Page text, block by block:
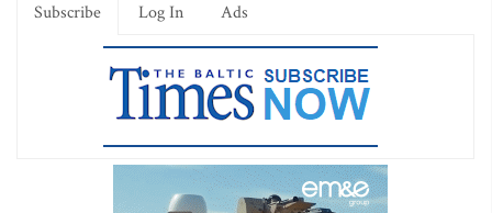
Subscribe Log In Ads